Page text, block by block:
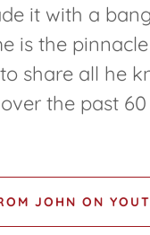
it with a
is the
share all he
the past 60
JOHN ON